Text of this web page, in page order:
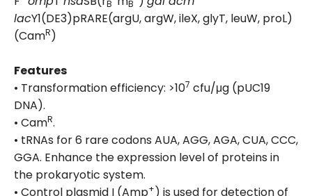
B B
lacY1(DE3)pRARE(argU, argW, ileX, glyT, leuW, proL)
(CamR)
Features
• Transformation efficiency: >107 cfu/μg (pUC19
DNA).
• CamR.
• tRNAs for 6 rare codons AUA, AGG, AGA, CUA, CCC,
GGA. Enhance the expression level of proteins in
the prokaryotic system.
• Control plasmid I (Amp+) is used for detection of